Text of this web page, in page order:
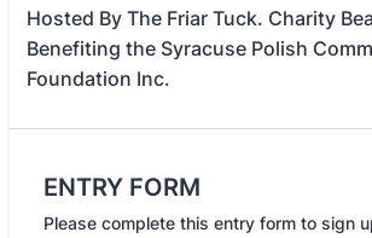
Hosted By The Friar Tuck. Charity
Benefiting the Syracuse Polish
Foundation Inc.
ENTRY FORM
Please complete this entry form to sign